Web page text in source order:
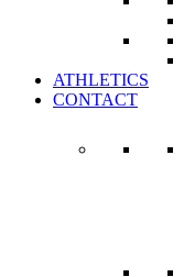
ATHLETICS
CONTACT